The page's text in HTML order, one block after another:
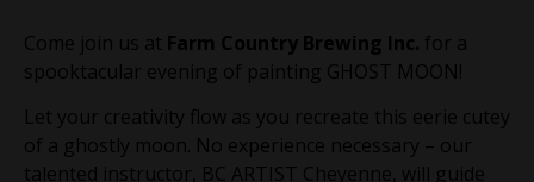
Come join us at Farm Country Brewing Inc. for a
spooktacular evening of painting GHOST MOON!
Let your creativity flow as you recreate this eerie cutey
of a ghostly moon. No experience necessary – our
talented instructor, BC ARTIST Cheyenne, will guide